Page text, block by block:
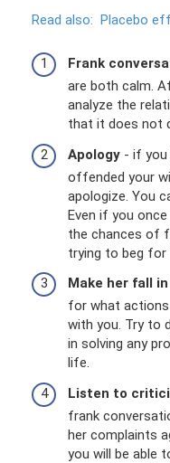
Read also: Placebo
Frank
are both calm.
analyze the
that it does not
Apology - if
offended your
apologize. You
Even if you
the chances of
trying to beg for
Make her fall
for what actions
with you. Try to
in solving any
life.
Listen to
frank
her complaints
you will be able